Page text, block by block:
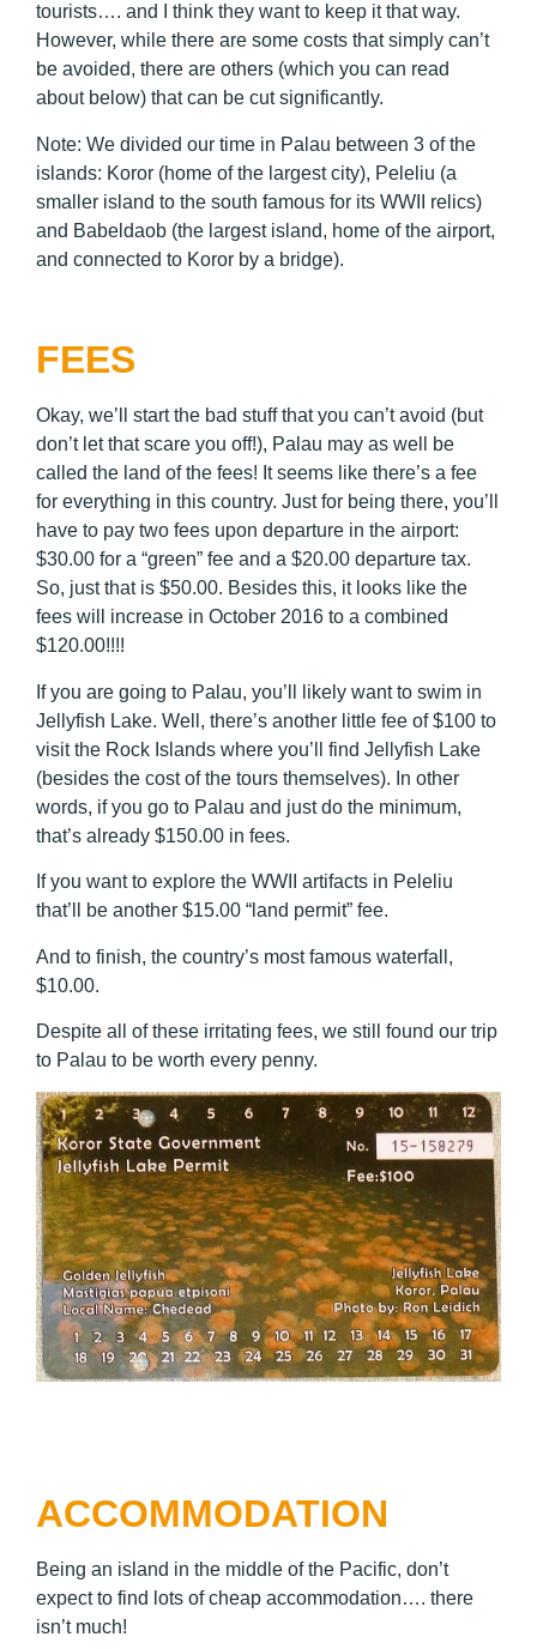
tourists…. and I think they want to keep it that way.
However, while there are some costs that simply can’t
be avoided, there are others (which you can read
about below) that can be cut significantly.
Note: We divided our time in Palau between 3 of the
islands: Koror (home of the largest city), Peleliu (a
smaller island to the south famous for its WWII relics)
and Babeldaob (the largest island, home of the airport,
and connected to Koror by a bridge).
FEES
Okay, we’ll start the bad stuff that you can’t avoid (but
don’t let that scare you off!), Palau may as well be
called the land of the fees! It seems like there’s a fee
for everything in this country. Just for being there, you’ll
have to pay two fees upon departure in the airport:
$30.00 for a “green” fee and a $20.00 departure tax.
So, just that is $50.00. Besides this, it looks like the
fees will increase in October 2016 to a combined
$120.00!!!!
If you are going to Palau, you’ll likely want to swim in
Jellyfish Lake. Well, there’s another little fee of $100 to
visit the Rock Islands where you’ll find Jellyfish Lake
(besides the cost of the tours themselves). In other
words, if you go to Palau and just do the minimum,
that’s already $150.00 in fees.
If you want to explore the WWII artifacts in Peleliu
that’ll be another $15.00 “land permit” fee.
And to finish, the country’s most famous waterfall,
$10.00.
Despite all of these irritating fees, we still found our trip
to Palau to be worth every penny.
ACCOMMODATION
Being an island in the middle of the Pacific, don’t
expect to find lots of cheap accommodation…. there
isn’t much!